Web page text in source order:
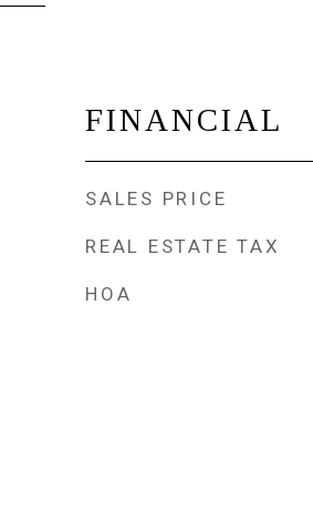
FINANCIAL
SALES PRICE
REAL ESTATE TAX
HOA